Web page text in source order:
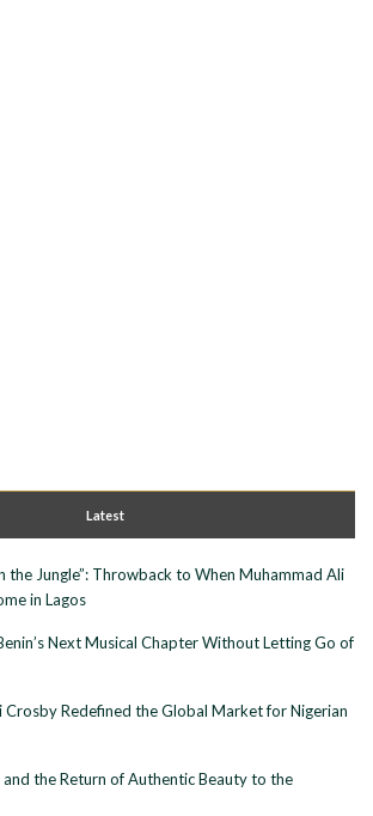
Latest
the Jungle”: Throwback to When Muhammad Ali
in Lagos
Next Musical Chapter Without Letting Go of
Crosby Redefined the Global Market for Nigerian
the Return of Authentic Beauty to the